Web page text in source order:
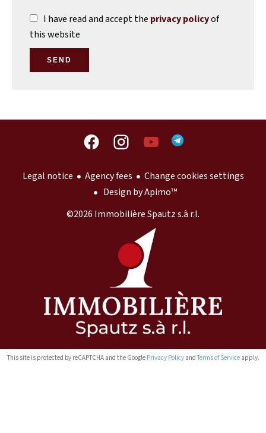
I have read and accept the privacy policyof
this website
SEND
Legal notice Agency fees
Change cookies settings
Design byApimo™
©2026 Immobilière Spautz s.à r.l.
This site is protected by reCAPTCHA and the Google Privacy Policyand Terms of Serviceapply.